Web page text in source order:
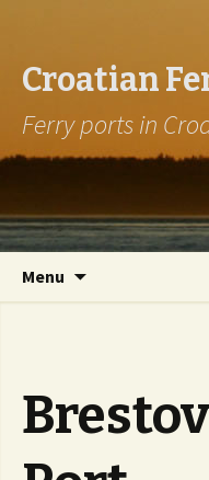
Croatian
Ferry ports in
Menu